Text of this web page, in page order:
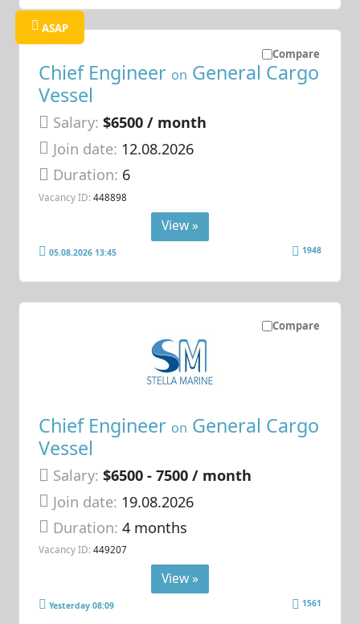
Compare
ASAP
Chief Engineer on General Cargo
Vessel
Salary: $6500 / month
Join date: 12.08.2026
Duration: 6
Vacancy ID: 448898
View »
05.08.2026 13:45 1948
Compare
Chief Engineer on General Cargo
Vessel
Salary: $6500 - 7500 / month
Join date: 19.08.2026
Duration:4 months
Vacancy ID: 449207
View »
Yesterday 08:09 1561